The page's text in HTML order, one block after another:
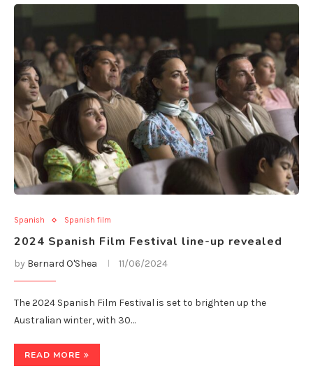
Spanish Spanish film
2024 Spanish Film Festival line-up revealed
by Bernard O'Shea 11/06/2024
The 2024 Spanish Film Festival is set to brighten up the
Australian winter, with 30…
READ MORE